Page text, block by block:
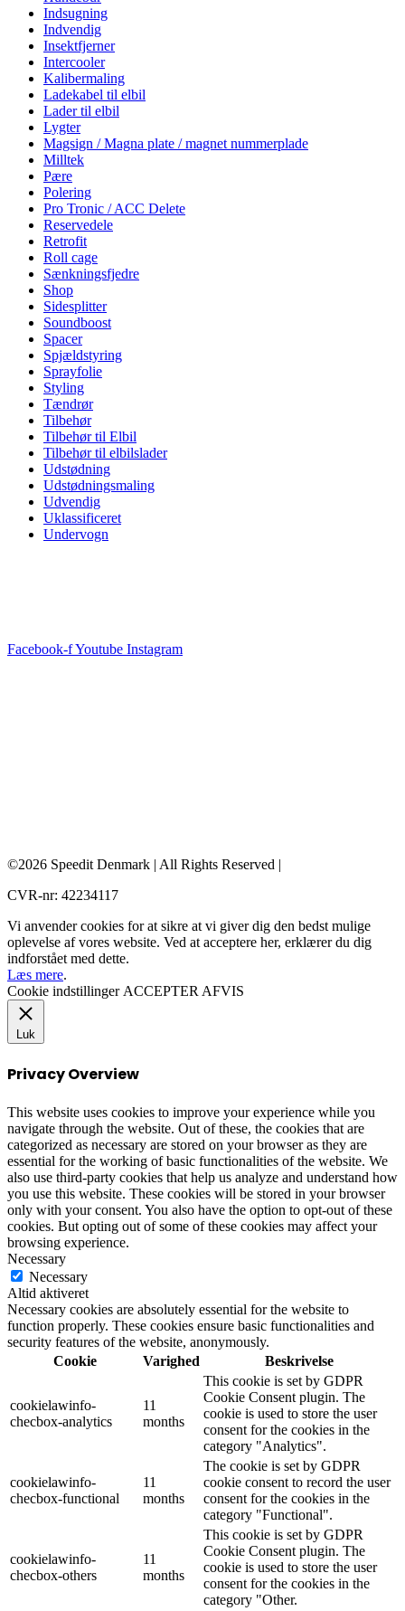
Indsugning
Indvendig
Insektfjerner
Intercooler
Kalibermaling
Ladekabel til elbil
Lader til elbil
Lygter
Magsign / Magna plate / magnet nummerplade
Milltek
Pære
Polering
Pro Tronic / ACC Delete
Reservedele
Retrofit
Roll cage
Sænkningsfjedre
Shop
Sidesplitter
Soundboost
Spacer
Spjældstyring
Sprayfolie
Styling
Tændrør
Tilbehør
Tilbehør til Elbil
Tilbehør til elbilslader
Udstødning
Udstødningsmaling
Udvendig
Uklassificeret
Undervogn
Facebook-fYoutube Instagram
©2026 Speedit Denmark | All Rights Reserved |
CVR-nr: 42234117
Vi anvender cookies for at sikre at vi giver dig den bedst mulige
oplevelse af vores website. Ved at acceptere her, erklærer du dig
indforstået med dette.
Læs mere.
Cookie indstillinger ACCEPTER AFVIS
Luk
Privacy Overview
This website uses cookies to improve your experience while you
navigate through the website. Out of these, the cookies that are
categorized as necessary are stored on your browser as they are
essential for the working of basic functionalities of the website. We
also use third-party cookies that help us analyze and understand how
you use this website. These cookies will be stored in your browser
only with your consent. You also have the option to opt-out of these
cookies. But opting out of some of these cookies may affect your
browsing experience.
Necessary
Necessary
Altid aktiveret
Necessary cookies are absolutely essential for the website to
function properly. These cookies ensure basic functionalities and
security features of the website, anonymously.
Cookie
Varighed Beskrivelse
cookielawinfo-
checbox-analytics
11
months
This cookie is set by GDPR
Cookie Consent plugin. The
cookie is used to store the user
consent for the cookies in the
category "Analytics".
cookielawinfo-
checbox-functional
11
months
The cookie is set by GDPR
cookie consent to record the user
consent for the cookies in the
category "Functional".
cookielawinfo-
checbox-others
11
months
This cookie is set by GDPR
Cookie Consent plugin. The
cookie is used to store the user
consent for the cookies in the
category "Other.